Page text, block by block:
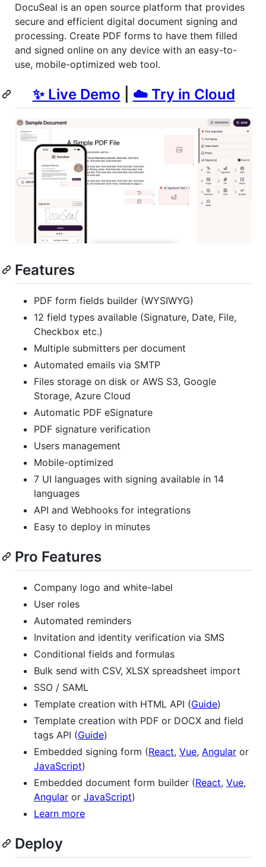
DocuSeal is an open source platform that provides
secure and efficient digital document signing and
processing. Create PDF forms to have them filled
and signed online on any device with an easy-to-
use, mobile-optimized web tool.
✨ Live Demo ☁️ Try in Cloud
Features
PDF form fields builder (WYSIWYG)
12 field types available (Signature, Date, File,
Checkbox etc.)
Multiple submitters per document
Automated emails via SMTP
Files storage on disk or AWS S3, Google
Storage, Azure Cloud
Automatic PDF eSignature
PDF signature verification
Users management
Mobile-optimized
7 UI languages with signing available in 14
languages
API and Webhooks for integrations
Easy to deploy in minutes
Pro Features
Company logo and white-label
User roles
Automated reminders
Invitation and identity verification via SMS
Conditional fields and formulas
Bulk send with CSV, XLSX spreadsheet import
SSO / SAML
Template creation with HTML API (Guide)
Template creation with PDF or DOCX and field
tags API (Guide)
Embedded signing form (React, Vue, Angular or
JavaScript)
Embedded document form builder (React, Vue,
Angular or JavaScript)
Learn more
Deploy